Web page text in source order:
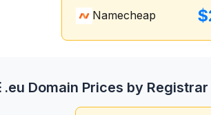
Namecheap
.eu Domain Prices by Registrar